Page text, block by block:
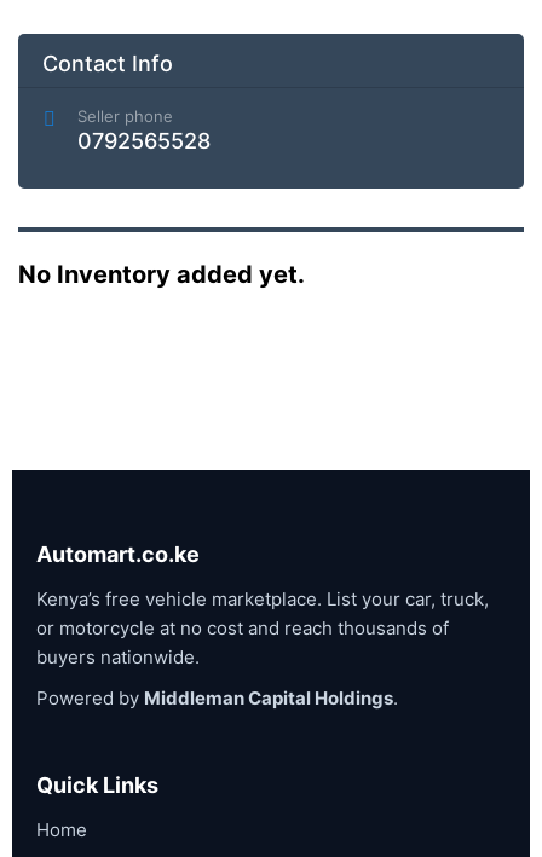
Contact Info
Seller phone
0792565528
No Inventory added yet.
Automart.co.ke
Kenya’s free vehicle marketplace. List your car, truck,
or motorcycle at no cost and reach thousands of
buyers nationwide.
Powered by Middleman Capital Holdings.
Quick Links
Home